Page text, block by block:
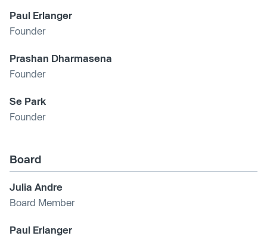
Paul Erlanger
Founder
Prashan Dharmasena
Founder
Se Park
Founder
Board
Julia Andre
Board Member
Paul Erlanger